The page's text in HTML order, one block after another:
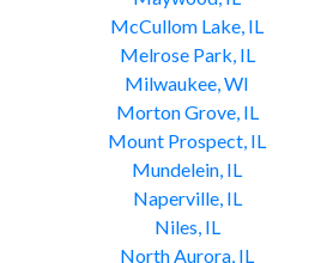
McCullom Lake, IL
Melrose Park, IL
Milwaukee, WI
Morton Grove, IL
Mount Prospect, IL
Mundelein, IL
Naperville, IL
Niles, IL
North Aurora, IL